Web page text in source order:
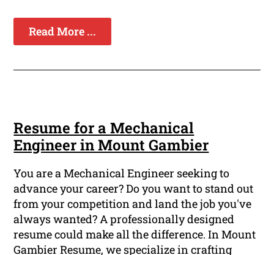
Read More ...
Resume for a Mechanical
Engineer in Mount Gambier
You are a Mechanical Engineer seeking to
advance your career? Do you want to stand out
from your competition and land the job you've
always wanted? A professionally designed
resume could make all the difference. In Mount
Gambier Resume, we specialize in crafting